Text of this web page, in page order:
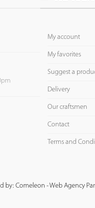
My account
My favorites
Suggest a
Delivery
Our craftsmen
Contact
Terms and
by: Comeleon - Web Agency